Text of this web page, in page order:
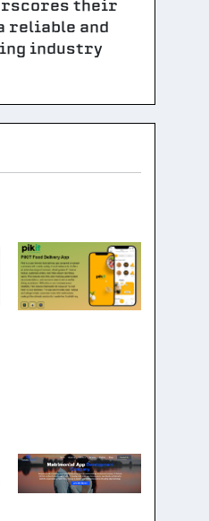
their
reliable and
industry